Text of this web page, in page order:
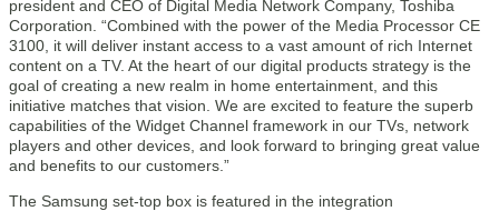
president and CEO of Digital Media Network Company, Toshiba
Corporation. “Combined with the power of the Media Processor CE
3100, it will deliver instant access to a vast amount of rich Internet
content on a TV. At the heart of our digital products strategy is the
goal of creating a new realm in home entertainment, and this
initiative matches that vision. We are excited to feature the superb
capabilities of the Widget Channel framework in our TVs, network
players and other devices, and look forward to bringing great value
and benefits to our customers.”
The Samsung set-top box is featured in the integration